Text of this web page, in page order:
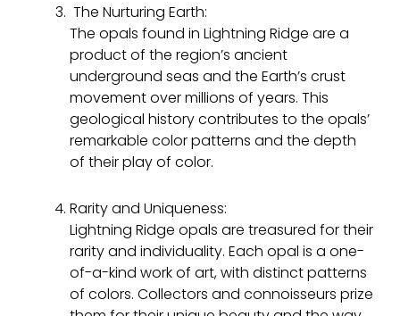
The Nurturing Earth:
The opals found in Lightning Ridge are a
product of the region’s ancient
underground seas and the Earth’s crust
movement over millions of years. This
geological history contributes to the opals’
remarkable color patterns and the depth
of their play of color.
Rarity and Uniqueness:
Lightning Ridge opals are treasured for their
rarity and individuality. Each opal is a one-
of-a-kind work of art, with distinct patterns
of colors. Collectors and connoisseurs prize